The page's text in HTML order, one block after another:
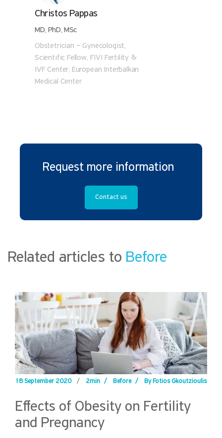
Christos Pappas
MD, PhD, MSc
Obstetrician – Gynecologist,
Scientific Fellow, FIVI Fertility &
IVF Center, European Interbalkan
Medical Center
Request more information
Contact us
Related articles to Before
18 September 2020 / 2min / Before / By Fotios Gkoutzioulis
Effects of Obesity on Fertility
and Pregnancy